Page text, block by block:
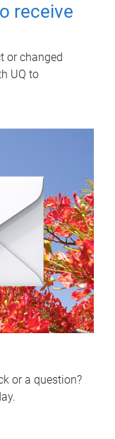
receive
or changed
UQ to
or a question?